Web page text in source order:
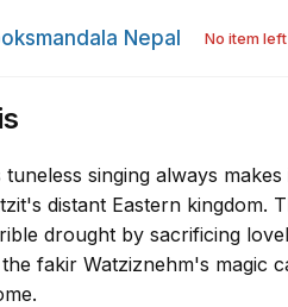
Nepal No item
singing always
distant Eastern kingdom.
drought by sacrificing
fakir Watziznehm's magic